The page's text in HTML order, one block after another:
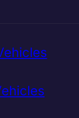
a
or system
Snap-
before